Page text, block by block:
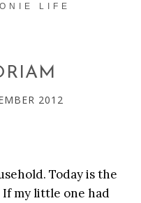
LIFE
2012
Today is the
If my little one had